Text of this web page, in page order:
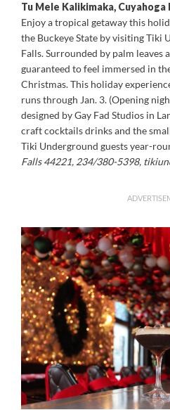
Tu Mele Kalikimaka, Cuyahoga
Enjoy a tropical getaway this
the Buckeye State by visiting Tiki
Falls. Surrounded by palm
guaranteed to feel immersed in
Christmas. This holiday
runs through Jan. 3. (Opening
designed by Gay Fad Studios in
craft cocktails drinks and the
Tiki Underground guests year-
Falls 44221, 234/380-5398,